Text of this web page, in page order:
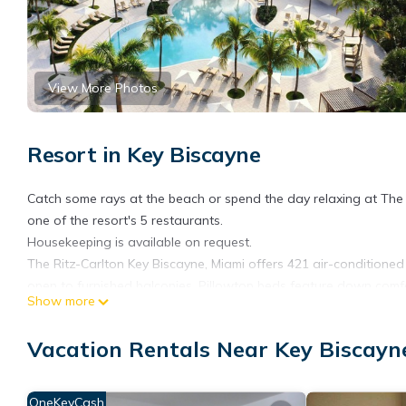
View More Photos
Resort in Key Biscayne
Catch some rays at the beach or spend the day relaxing at
one of the resort's 5 restaurants.
Housekeeping is available on request.
The Ritz-Carlton Key Biscayne, Miami offers 421 air-
cable channels, video-game consoles, and Netflix. Bathrooms
This Key Biscayne resort provides wireless Internet access for
Show more
Vacation Rentals Near Key
OneKeyCash